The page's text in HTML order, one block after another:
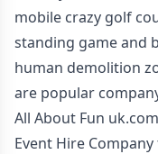
mobile crazy golf
standing game and
human demolition
are popular
All About Fun
Event Hire